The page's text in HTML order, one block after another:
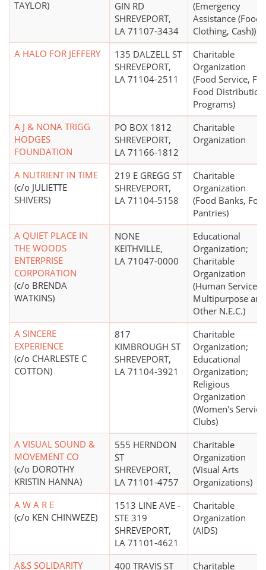
TAYLOR)
GIN RD
SHREVEPORT,
LA 71107-3434
(Emergency
Assistance (Food,
Clothing, Cash))
A HALO FOR JEFFERY
135 DALZELL ST
SHREVEPORT,
LA 71104-2511
Charitable
Organization
(Food Service,
Food Distribution
Programs)
A J & NONA TRIGG
HODGES
FOUNDATION
PO BOX 1812
SHREVEPORT,
LA 71166-1812
Charitable
Organization
A NUTRIENT IN TIME
(c/o JULIETTE
SHIVERS)
219 E GREGG ST
SHREVEPORT,
LA 71104-5158
Charitable
Organization
(Food Banks,
Pantries)
A QUIET PLACE IN
THE WOODS
ENTERPRISE
CORPORATION
(c/o BRENDA
WATKINS)
NONE
KEITHVILLE,
LA 71047-0000
Educational
Organization;
Charitable
Organization
(Human Services -
Multipurpose and
Other N.E.C.)
A SINCERE
EXPERIENCE
(c/o CHARLESTE C
COTTON)
817
KIMBROUGH ST
SHREVEPORT,
LA 71104-3921
Charitable
Organization;
Educational
Organization;
Religious
Organization
(Women's Service
Clubs)
A VISUAL SOUND &
MOVEMENT CO
(c/o DOROTHY
KRISTIN HANNA)
555 HERNDON
ST
SHREVEPORT,
LA 71101-4757
Charitable
Organization
(Visual Arts
Organizations)
A W A R E
(c/o KEN CHINWEZE)
1513 LINE AVE -
STE 319
SHREVEPORT,
LA 71101-4621
Charitable
Organization
(AIDS)
A&S SOLIDARITY
400 TRAVIS ST
Charitable